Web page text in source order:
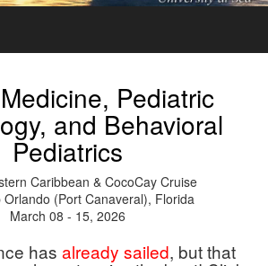
Pediatric
and Behavioral
Pediatrics
Caribbean & CocoCay Cruise
Orlando (Port Canaveral), Florida
March 08 - 15, 2026
has already sailed, but that